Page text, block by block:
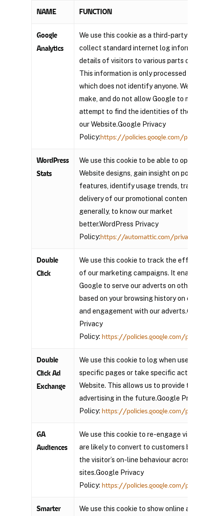
NAME FUNCTION
Google
Analytics
We use this cookie as a third-party service to
collect standard internet log information
details of visitors to various parts of the site.
This information is only processed in a way
which does not identify anyone. We do not
make, and do not allow Google to make, any
attempt to find the identities of those
our Website.Google Privacy
Policy:https://policies.google.com/
WordPress
Stats
We use this cookie to be able to optimize our
Website designs, gain insight on popular
features, identify usage trends, track the
delivery of our promotional content and,
generally, to know our market
better.WordPress Privacy
Policy:https://automattic.com/privacy/
Double
Click
We use this cookie to track the
of our marketing campaigns. It enables
Google to serve our adverts on other sites
based on your browsing history on our page
and engagement with our adverts.Google
Privacy
Policy: https://policies.google.com/
Double
Click Ad
Exchange
We use this cookie to log when users view
specific pages or take specific actions on
Website. This allows us to provide targeted
advertising in the future.Google Privacy
Policy: https://policies.google.com/
GA
Audiences
We use this cookie to re-engage visitors
are likely to convert to customers based on
the visitor’s on-line behaviour across web
sites.Google Privacy
Policy: https://policies.google.com/
Smarter
We use this cookie to show online